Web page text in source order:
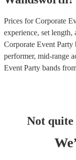
Prices forCorporate
experience, set length,
Corporate Event Party
performer, mid-range
Event Party bands
Not quite